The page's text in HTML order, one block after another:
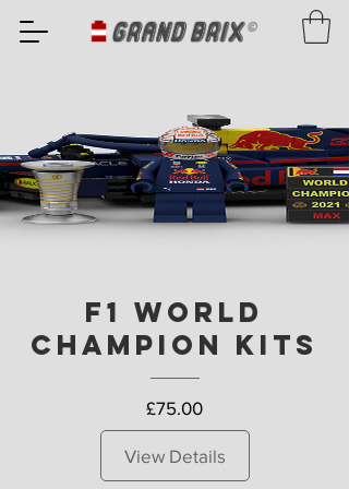
F1 World
Champion Kits
£75.00Price
View Details